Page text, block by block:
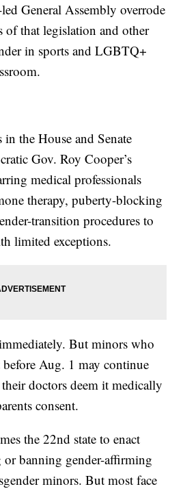
General Assembly overrode
of that legislation and other
in sports and LGBTQ+
the House and Senate
Gov. Roy Cooper’s
medical professionals
therapy, puberty-blocking
transition procedures to
limited exceptions.
But minors who
Aug. 1 may continue
doctors deem it medically
consent.
the 22nd state to enact
banning gender-affirming
minors. But most face